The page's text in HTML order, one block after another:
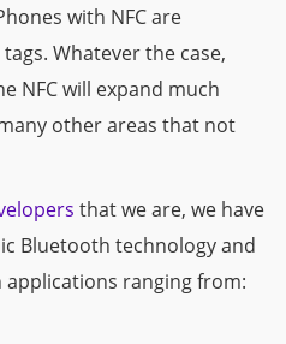
with NFC are
Whatever the case,
NFC will expand much
other areas that not
that we are, we have
Bluetooth technology and
applications ranging from: